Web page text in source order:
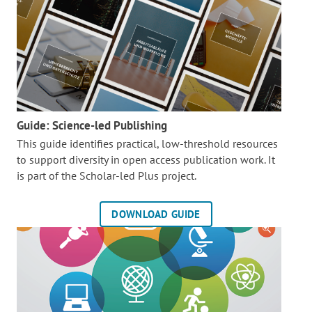
Guide: Science-led Publishing
This guide identifies practical, low-threshold resources
to support diversity in open access publication work. It
is part of the Scholar-led Plus project.
DOWNLOAD GUIDE